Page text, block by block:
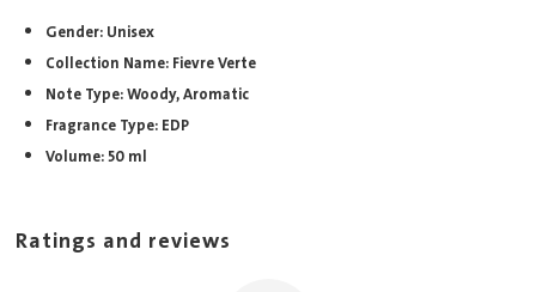
Gender: Unisex
Collection Name: Fievre Verte
Note Type: Woody, Aromatic
Fragrance Type: EDP
Volume: 50 ml
Ratings and reviews